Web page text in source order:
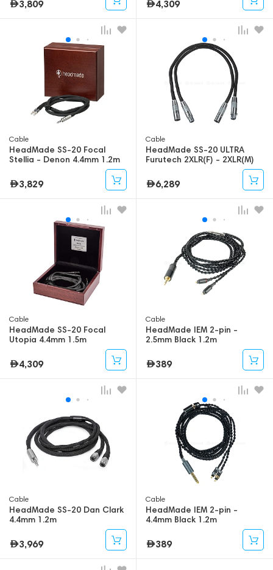
3,809 4,309
Cable
HeadMade SS-20 Focal
Stellia - Denon 4.4mm 1.2m
3,829
Cable
HeadMade SS-20 ULTRA
Furutech 2XLR(F) - 2XLR(M)
6,289
Cable
HeadMade SS-20 Focal
Utopia 4.4mm 1.5m
4,309
Cable
HeadMade IEM 2-pin -
2.5mm Black 1.2m
389
Cable
HeadMade SS-20 Dan Clark
4.4mm 1.2m
3,969
Cable
HeadMade IEM 2-pin -
4.4mm Black 1.2m
389